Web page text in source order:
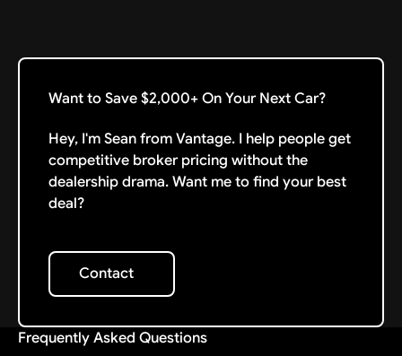
Want to Save $2,000+ On Your Next Car?
Hey, I'm Sean from Vantage. I help people get
competitive broker pricing without the
dealership drama. Want me to find your best
deal?
Contact
Contact
Frequently Asked Questions